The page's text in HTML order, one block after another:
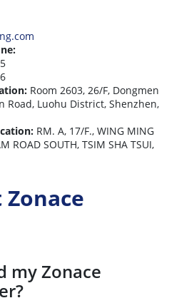
Room 2603, 26/F, Dongmen
Road, Luohu District, Shenzhen,
RM. A, 17/F., WING MING
ROAD SOUTH, TSIM SHA TSUI,
Zonace
my Zonace